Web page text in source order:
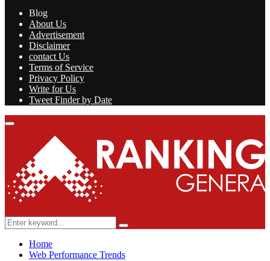
Blog
About Us
Advertisement
Disclaimer
contact Us
Terms of Service
Privacy Policy
Write for Us
Tweet Finder by Date
Facebook
Twitter
Linkedin
Youtube
Rss
Primary
Search
for:
Search
Home
Web Performance Trends